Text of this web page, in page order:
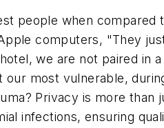
people when
computers, "They
we are not paired
our most vulnerable,
Privacy is more
infections, ensuring